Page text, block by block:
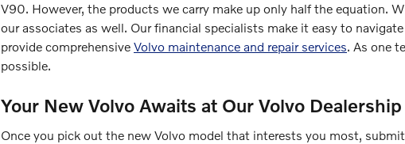
V90. However, the products we carry make up only half the equation.
our associates as well. Our financial specialists make it easy to
provide comprehensive Volvo maintenance and repair services. As one
possible.
Your New Volvo Awaits at Our Volvo
Once you pick out the new Volvo model that interests you most,